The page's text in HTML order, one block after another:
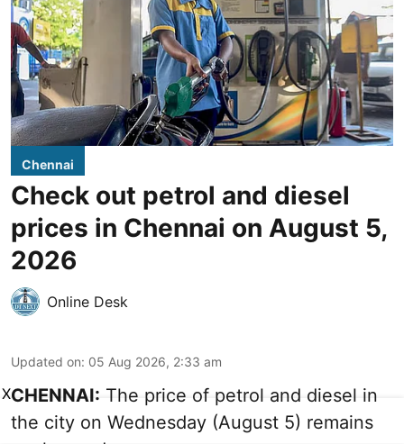
Chennai
Check out petrol and diesel
prices in Chennai on August 5,
2026
Online Desk
Updated on: 05 Aug 2026, 2:33 am
CHENNAI: The price of petrol and diesel in
the city on Wednesday (August 5) remains
X